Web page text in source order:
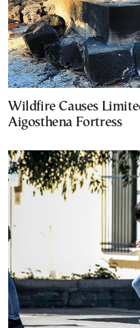
Wildfire Causes
Aigosthena Fortress